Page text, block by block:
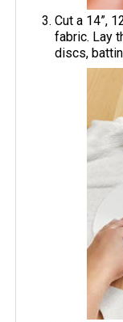
Cut a 14”,
fabric. Lay
discs,